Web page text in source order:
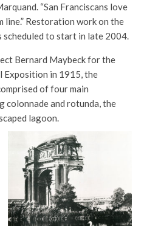
“San Franciscans love
Restoration work on the
scheduled to start in late 2004.
Bernard Maybeck for the
Exposition in 1915, the
of four main
colonnade and rotunda, the
lagoon.